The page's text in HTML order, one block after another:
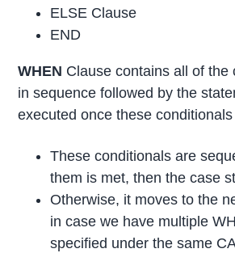
ELSE Clause
END
WHEN Clause contains all of
in sequence followed by the
executed once these
These conditionals are
them is met, then the case
Otherwise, it moves to the
in case we have multiple
specified under the same